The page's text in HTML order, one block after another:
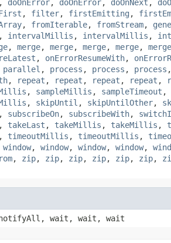
, doOnError, doOnError, doOnNext ,
, filter, firstEmitting ,
, fromIterable, fromStream,
, intervalMillis , intervalMillis ,
, merge, merge, merge, merge,
, onErrorResumeWith,
parallel , process , process , process ,
, repeat , repeat , repeat , repeat ,
, sampleMillis , sampleTimeout ,
, skipUntil , skipUntilOther,
, subscribeOn, subscribeWith,
, takeLast , takeMillis , takeMillis ,
, timeoutMillis , timeoutMillis ,
window, window, window, window,
, zip, zip, zip, zip, zip, zip,
notifyAll, wait, wait, wait